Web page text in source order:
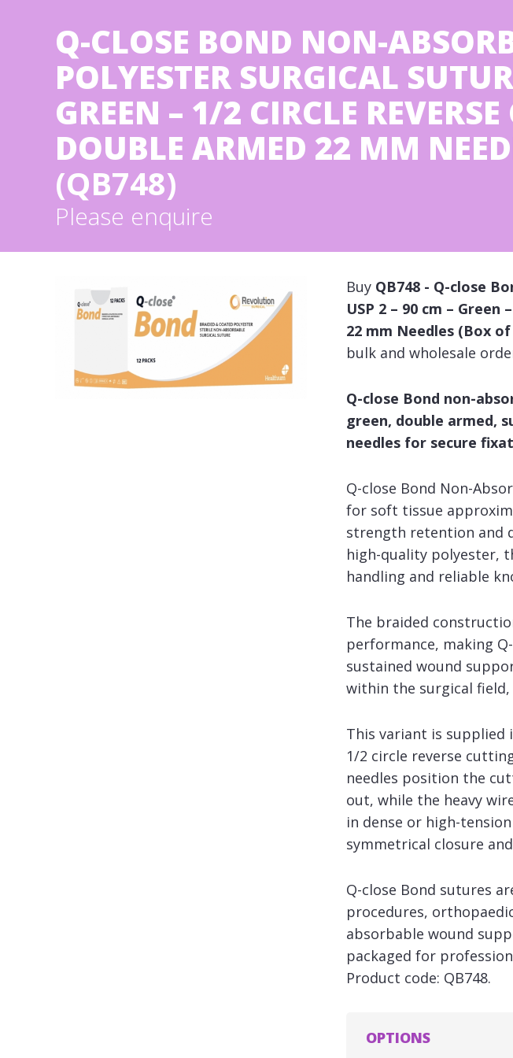
Q-CLOSE BOND NON-
POLYESTER SURGICAL
GREEN – 1/2 CIRCLE
DOUBLE ARMED 22 MM
(QB748)
Please enquire
Buy QB748 - Q-close
USP 2 – 90 cm –
22 mm Needles (Box of
bulk and wholesale
Q-close Bond non-
green, double armed,
needles for secure
Q-close Bond Non-
for soft tissue
strength retention and
high-quality polyester,
handling and reliable
The braided
performance, making
sustained wound
within the surgical
This variant is supplied
1/2 circle reverse
needles position the
out, while the heavy
in dense or high-
symmetrical closure
Q-close Bond sutures
procedures,
absorbable wound
packaged for
Product code: QB748.
OPTIONS